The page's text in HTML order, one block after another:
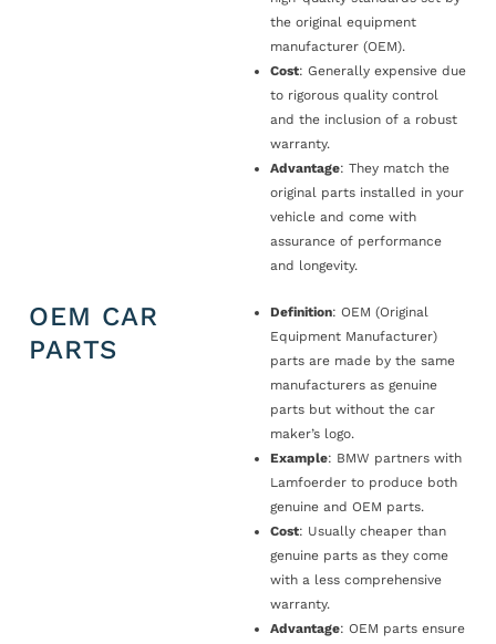
the original equipment
manufacturer (OEM).
Cost: Generally expensive due
to rigorous quality control
and the inclusion of a robust
warranty.
Advantage: They match the
original parts installed in your
vehicle and come with
assurance of performance
and longevity.
OEM CAR
PARTS
Definition: OEM (Original
Equipment Manufacturer)
parts are made by the same
manufacturers as genuine
parts but without the car
maker’s logo.
Example: BMW partners with
Lamfoerder to produce both
genuine and OEM parts.
Cost: Usually cheaper than
genuine parts as they come
with a less comprehensive
warranty.
Advantage: OEM parts ensure